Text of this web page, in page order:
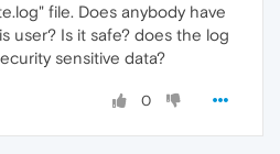
file. Does anybody have
user? Is it safe? does the log
sensitive data?
0